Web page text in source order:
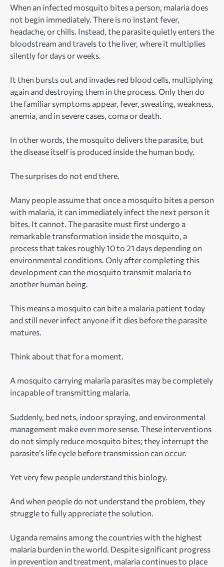
When an infected mosquito bites a person, malaria does
not begin immediately. There is no instant fever,
headache, or chills. Instead, the parasite quietly enters the
bloodstream and travels to the liver, where it multiplies
silently for days or weeks.
It then bursts out and invades red blood cells, multiplying
again and destroying them in the process. Only then do
the familiar symptoms appear, fever, sweating, weakness,
anemia, and in severe cases, coma or death.
In other words, the mosquito delivers the parasite, but
the disease itself is produced inside the human body.
The surprises do not end there.
Many people assume that once a mosquito bites a person
with malaria, it can immediately infect the next person it
bites. It cannot. The parasite must first undergo a
remarkable transformation inside the mosquito, a
process that takes roughly 10 to 21 days depending on
environmental conditions. Only after completing this
development can the mosquito transmit malaria to
another human being.
This means a mosquito can bite a malaria patient today
and still never infect anyone if it dies before the parasite
matures.
Think about that for a moment.
A mosquito carrying malaria parasites may be completely
incapable of transmitting malaria.
Suddenly, bed nets, indoor spraying, and environmental
management make even more sense. These interventions
do not simply reduce mosquito bites; they interrupt the
parasite’s life cycle before transmission can occur.
Yet very few people understand this biology.
And when people do not understand the problem, they
struggle to fully appreciate the solution.
Uganda remains among the countries with the highest
malaria burden in the world. Despite significant progress
in prevention and treatment, malaria continues to place